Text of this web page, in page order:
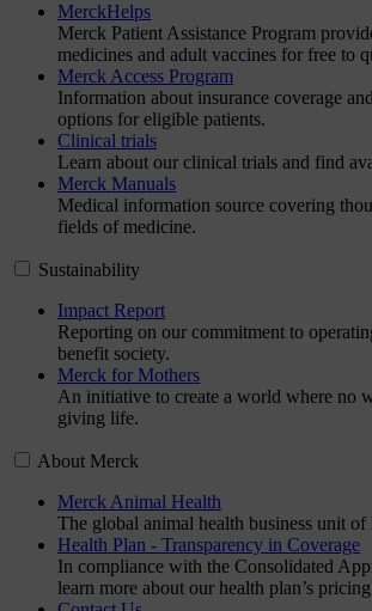
MerckHelps
Merck Patient Assistance Program
medicines and adult vaccines for free to
Merck Access Program
Information about insurance coverage
options for eligible patients.
Clinical trials
Learn about our clinical trials and find
Merck Manuals
Medical information source covering
fields of medicine.
Sustainability
Impact Report
Reporting on our commitment to
benefit society.
Merck for Mothers
An initiative to create a world where no
giving life.
About Merck
Merck Animal Health
The global animal health business unit of
Health Plan - Transparency in Coverage
In compliance with the Consolidated
learn more about our health plan’s